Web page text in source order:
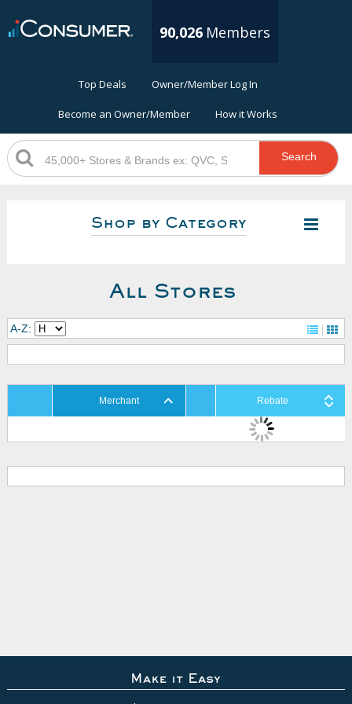
90,026 Members
Top Deals Owner/Member Log In
Become an Owner/Member How it Works
Search
Shop by Category
All Stores
A-Z:
Merchant Rebate
Make it Easy